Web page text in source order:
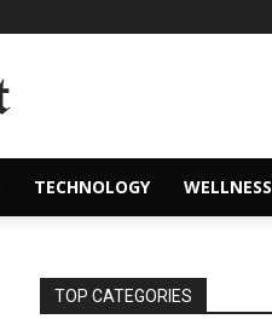
TECHNOLOGY WELLNESS
TOP CATEGORIES